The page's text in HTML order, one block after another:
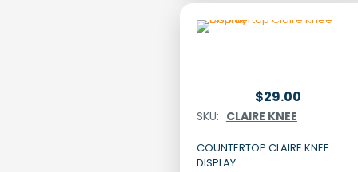
$29.00
SKU: CLAIRE KNEE
COUNTERTOP CLAIRE KNEE
DISPLAY